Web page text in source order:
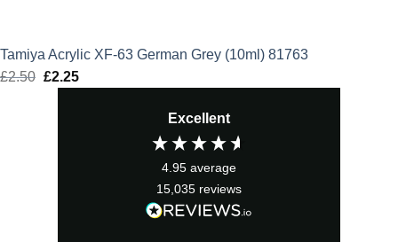
Tamiya Acrylic XF-63 German Grey (10ml) 81763
£2.50 Original
£2.25Current
Excellent
4.95 average
15,035 reviews